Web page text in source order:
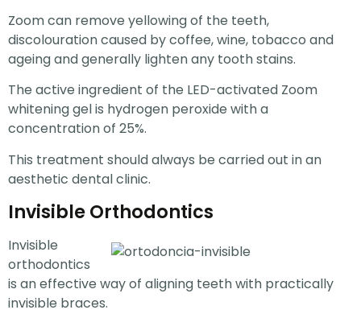
Zoom can remove yellowing of the teeth,
discolouration caused by coffee, wine, tobacco and
ageing and generally lighten any tooth stains.
The active ingredient of the LED-activated Zoom
whitening gel is hydrogen peroxide with a
concentration of 25%.
This treatment should always be carried out in an
aesthetic dental clinic.
Invisible Orthodontics
Invisible
orthodontics
is an effective way of aligning teeth with practically
invisible braces.